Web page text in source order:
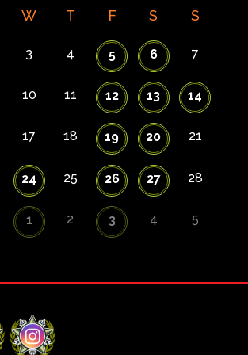
W T F S S
3 4 5 6 7
10 11 12 13 14
17 18 19 20 21
24 25 26 27 28
1 2 3 4 5
Instagram